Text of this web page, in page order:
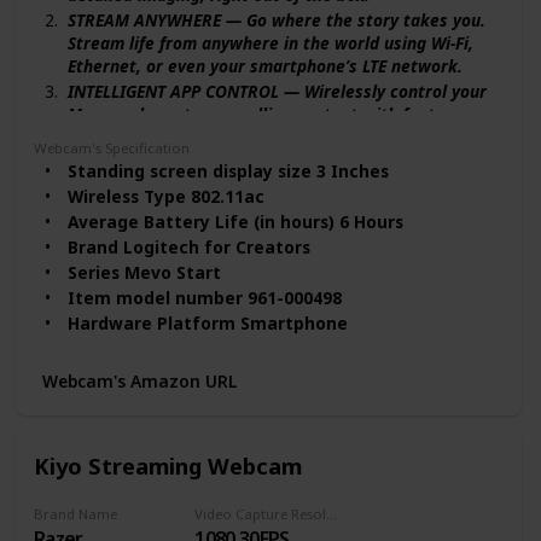
STREAM ANYWHERE — Go where the story takes you.
Stream life from anywhere in the world using Wi-Fi,
Ethernet, or even your smartphone’s LTE network.
INTELLIGENT APP CONTROL — Wirelessly control your
Mevo and create compelling content with features
MULTICAM MADE EASY — Connect up the three Mevo
Start cameras to easily create broadcast-quality
streams with multiple angles.
ADVANCED ONBOARD AUDIO — capture clean, clear
audio using the built-in microphone or connect
external audio sources for advanced setups.
STREAM TO YOUR FAVORITE PLVERSATILE STREAMING
SETUPS — Mevo Start integrates seamlessly into any
protocols. ATFORMS — Simultaneously stream on
integrates seamlessly into any setup with Webcam
Webcam's Specification
Standing screen display size ‎3 Inches
Wireless Type ‎802.11ac
Average Battery Life (in hours) ‎6 Hours
Brand ‎Logitech for Creators
Series ‎Mevo Start
Item model number ‎961-000498
Hardware Platform ‎Smartphone
Product Dimensions ‎3.43 x 1.34 x 2.97 inches
Power Source ‎Battery Powered
(included)
Webcam's Amazon URL
Kiyo Streaming Webcam
Brand Name